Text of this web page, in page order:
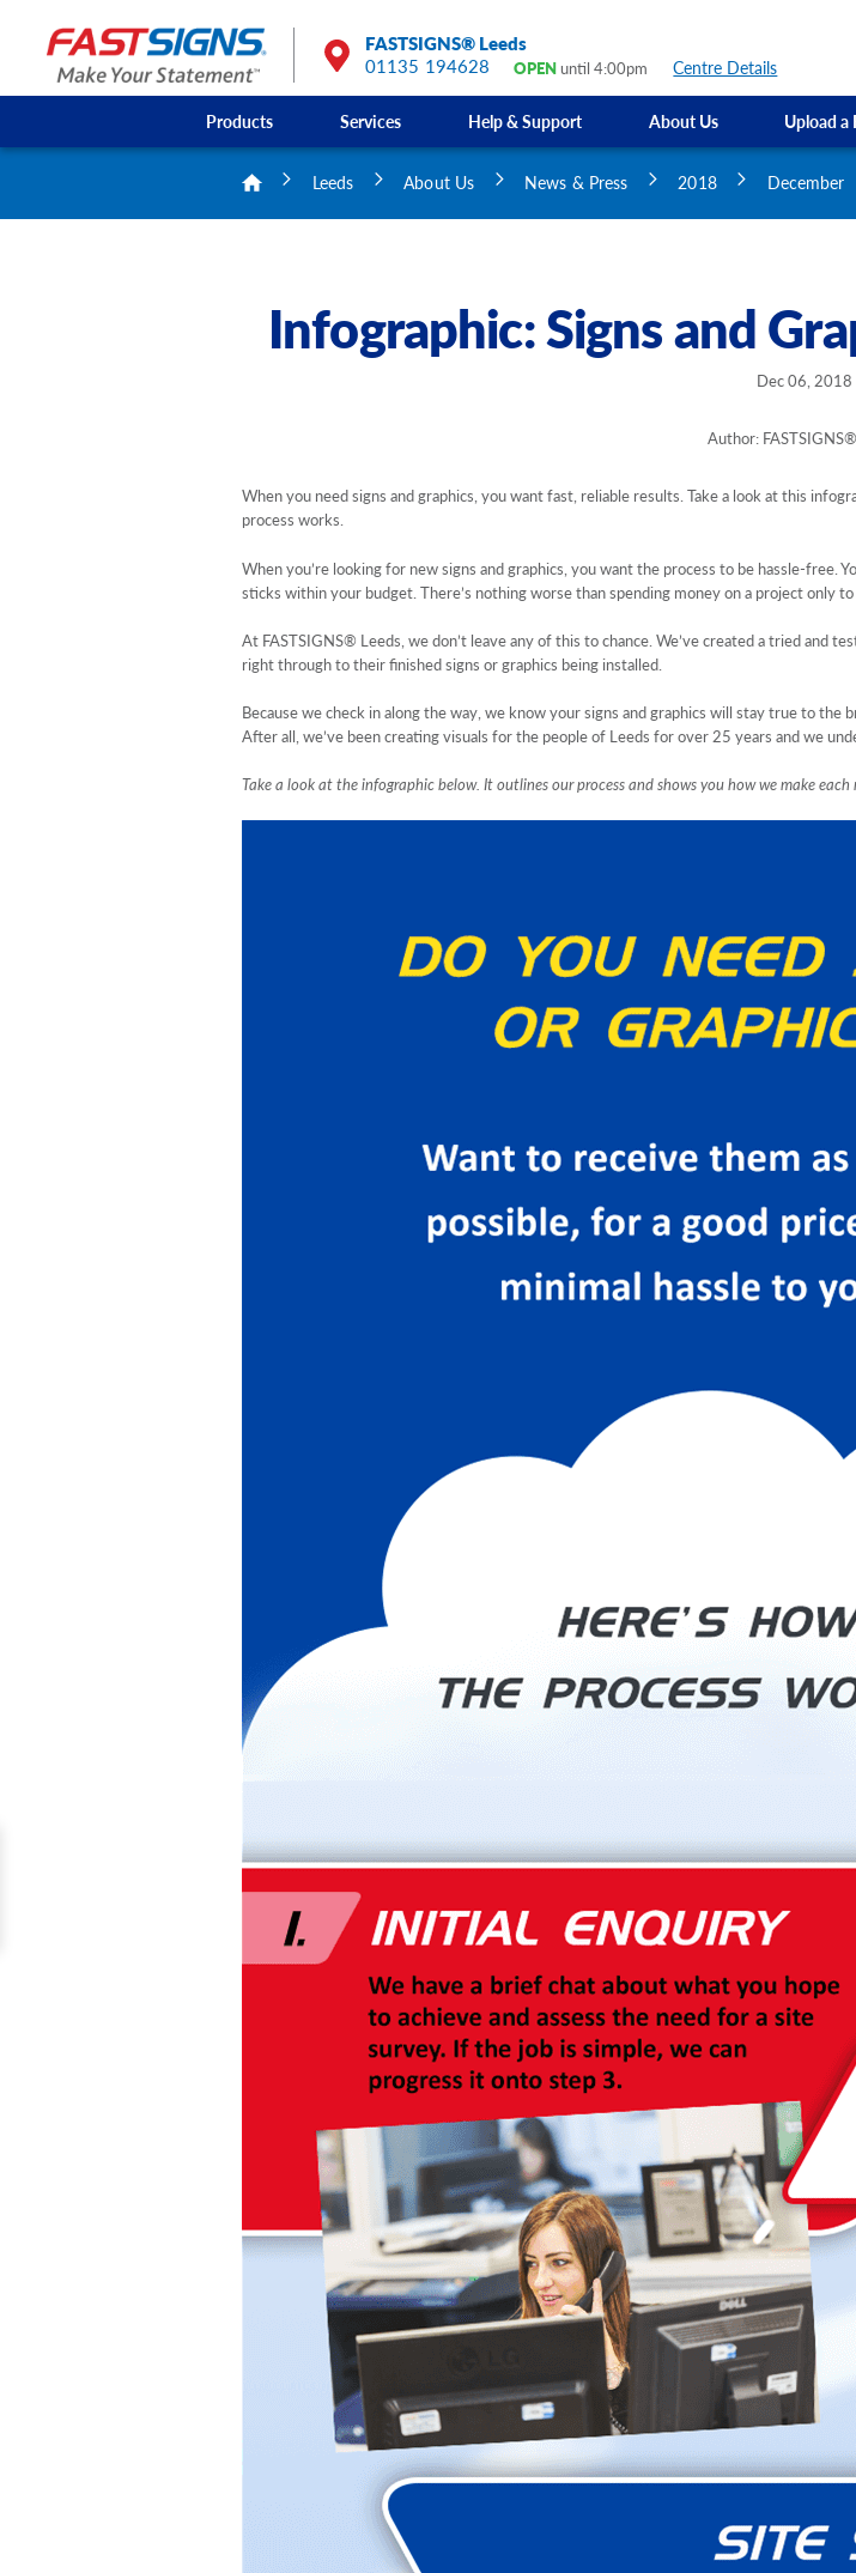
FASTSIGNS® Leeds
01135 194628
OPENuntil 4:00pm Centre Details
Products
Business Hours Signs
Directional Signage
Services Help & Support About Us Upload a
GMI Construction
Leeds About Us News & Press 2018 December
Infographic: Signs and
Dec 06, 2018
Author:
When you need signs and graphics, you want fast, reliable results. Take a look at this
process works.
When you’re looking for new signs and graphics, you want the process to be hassle-
sticks within your budget. There’s nothing worse than spending money on a project only
At FASTSIGNS® Leeds, we don’t leave any of this to chance. We’ve created a tried and
right through to their finished signs or graphics being installed.
Because we check in along the way, we know your signs and graphics will stay true to the
After all, we’ve been creating visuals for the people of Leeds for over 25 years and we
Take a look at the infographic below. It outlines our process and shows you how we make